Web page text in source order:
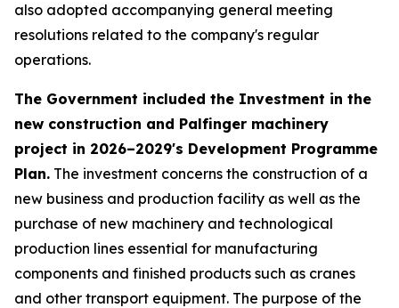
also adopted accompanying general meeting
resolutions related to the company's regular
operations.
The Government included the Investment in the
new construction and Palfinger machinery
project in 2026–2029's Development Programme
Plan. The investment concerns the construction of a
new business and production facility as well as the
purchase of new machinery and technological
production lines essential for manufacturing
components and finished products such as cranes
and other transport equipment. The purpose of the